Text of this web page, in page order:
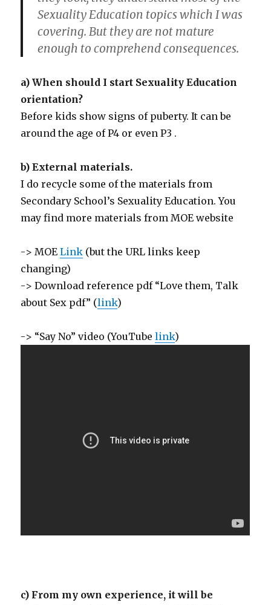
Sexuality Education topics which I was
covering. But they are not mature
enough to comprehend consequences.
a) When should I start Sexuality Education
orientation?
Before kids show signs of puberty. It can be
around the age of P4 or even P3 .
b) External materials.
I do recycle some of the materials from
Secondary School’s Sexuality Education. You
may find more materials from MOE website
-> MOELink (but the URL links keep
changing)
-> Download reference pdf “Love them, Talk
about Sex pdf” (link)
-> “Say No” video (YouTubelink)
c) From my own experience, it will be